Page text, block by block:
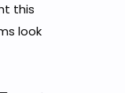
this
look